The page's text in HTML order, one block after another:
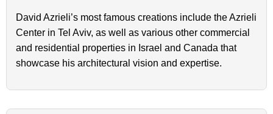
David Azrieli’s most famous creations include the Azrieli
Center in Tel Aviv, as well as various other commercial
and residential properties in Israel and Canada that
showcase his architectural vision and expertise.